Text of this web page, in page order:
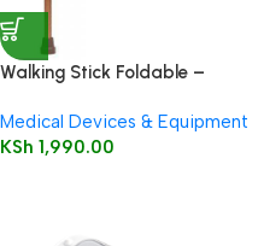
Walking Stick Foldable –
Medical Devices & Equipment
KSh 1,990.00